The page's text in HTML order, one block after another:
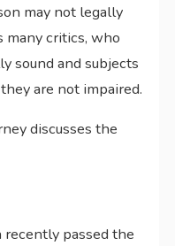
may not legally
many critics, who
sound and subjects
are not impaired.
discusses the
passed the